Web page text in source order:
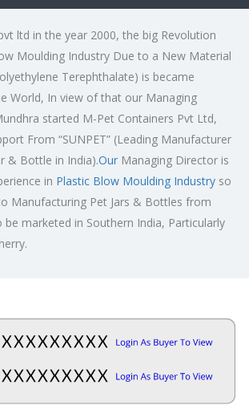
ltd in the year 2000, the big Revolution
Moulding Industry Due to a New Material
Terephthalate) is became
World, In view of that our Managing
started M-Pet Containers Pvt Ltd,
From “SUNPET” (Leading Manufacturer
& Bottle in India).Our Managing Director is
in Plastic Blow Moulding Industry so
Manufacturing Pet Jars & Bottles from
marketed in Southern India, Particularly